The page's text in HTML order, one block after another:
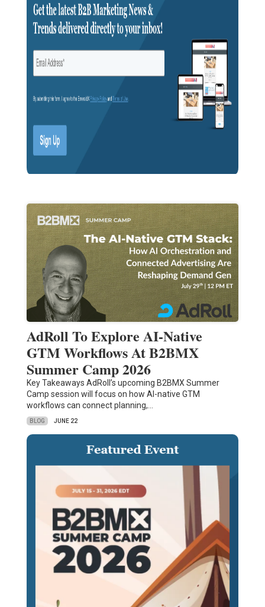
AdRoll To Explore AI-Native
GTM Workflows At B2BMX
Summer Camp 2026
Key Takeaways AdRoll’s upcoming B2BMX Summer
Camp session will focus on how AI-native GTM
workflows can connect planning,…
BLOG JUNE 22